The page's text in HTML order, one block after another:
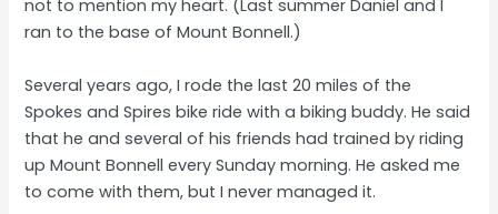
not to mention my heart. (Last summer Daniel and I
ran to the base of Mount Bonnell.)
Several years ago, I rode the last 20 miles of the
Spokes and Spires bike ride with a biking buddy. He said
that he and several of his friends had trained by riding
up Mount Bonnell every Sunday morning. He asked me
to come with them, but I never managed it.